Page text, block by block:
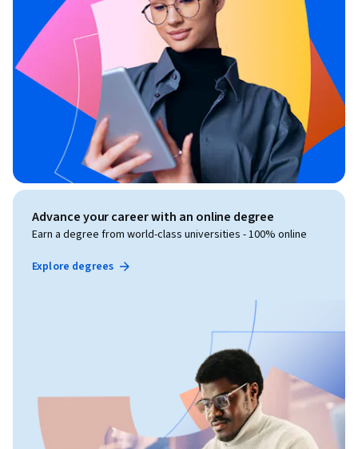
Advance your career with an online degree
Earn a degree from world-class universities - 100% online
Explore degrees